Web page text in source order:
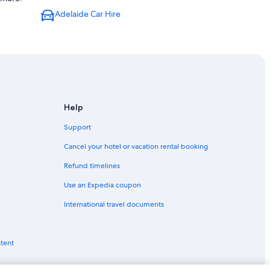
Adelaide Car Hire
Help
Support
Cancel your hotel or vacation rental booking
Refund timelines
Use an Expedia coupon
International travel documents